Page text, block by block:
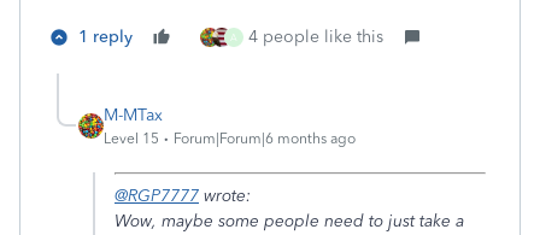
1 reply A 4 people like this
M-MTax
Level 15 Forum|Forum|6 months ago
@RGP7777 wrote:
Wow, maybe some people need to just take a